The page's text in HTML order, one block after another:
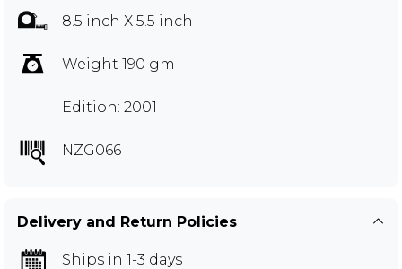
8.5 inch X 5.5 inch
Weight 190 gm
Edition: 2001
NZG066
Delivery and Return Policies
Ships in 1-3 days